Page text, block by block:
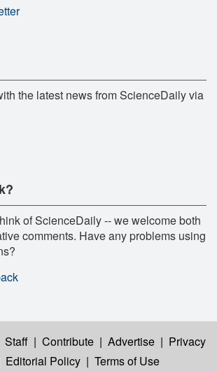
the latest news from ScienceDaily via
of ScienceDaily -- we welcome both
comments. Have any problems using
Staff | Contribute | Advertise | Privacy
Editorial Policy | Terms of Use